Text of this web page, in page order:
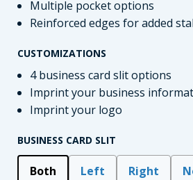
Multiple pocket options
Reinforced edges for added
CUSTOMIZATIONS
4 business card slit options
Imprint your business
Imprint your logo
BUSINESS CARD SLIT
Both Left Right